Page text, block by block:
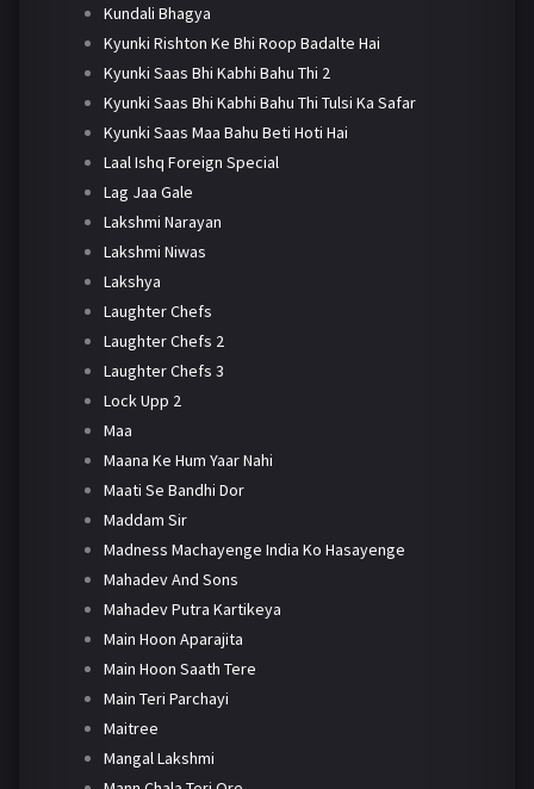
Kundali Bhagya
Kyunki Rishton Ke Bhi Roop Badalte Hai
Kyunki Saas Bhi Kabhi Bahu Thi 2
Kyunki Saas Bhi Kabhi Bahu Thi Tulsi Ka Safar
Kyunki Saas Maa Bahu Beti Hoti Hai
Laal Ishq Foreign Special
Lag Jaa Gale
Lakshmi Narayan
Lakshmi Niwas
Lakshya
Laughter Chefs
Laughter Chefs 2
Laughter Chefs 3
Lock Upp 2
Maa
Maana Ke Hum Yaar Nahi
Maati Se Bandhi Dor
Maddam Sir
Madness Machayenge India Ko Hasayenge
Mahadev And Sons
Mahadev Putra Kartikeya
Main Hoon Aparajita
Main Hoon Saath Tere
Main Teri Parchayi
Maitree
Mangal Lakshmi